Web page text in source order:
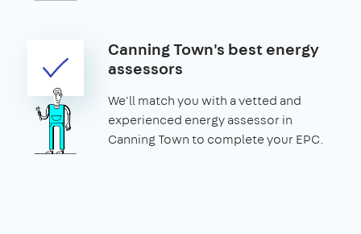
Canning Town's best energy
assessors
We'll match you with a vetted and
experienced energy assessor in
Canning Town to complete your EPC.